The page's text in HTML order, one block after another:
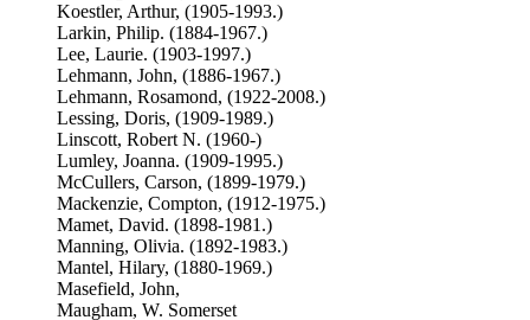
Koestler, Arthur, (1905-1993.)
Larkin, Philip. (1884-1967.)
Lee, Laurie. (1903-1997.)
Lehmann, John, (1886-1967.)
Lehmann, Rosamond, (1922-2008.)
Lessing, Doris, (1909-1989.)
Linscott, Robert N. (1960-)
Lumley, Joanna. (1909-1995.)
McCullers, Carson, (1899-1979.)
Mackenzie, Compton, (1912-1975.)
Mamet, David. (1898-1981.)
Manning, Olivia. (1892-1983.)
Mantel, Hilary, (1880-1969.)
Masefield, John,
Maugham, W. Somerset